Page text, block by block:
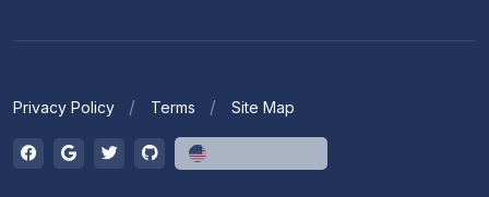
Privacy Policy Terms Site Map